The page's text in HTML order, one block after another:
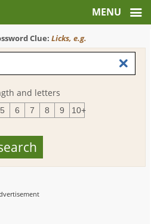
Clue:Licks, e.g.
and letters
5 6 7 8 9 10+